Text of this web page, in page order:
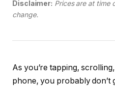
Disclaimer: Prices are at time
change.
As you’re tapping,
phone, you probably don’t